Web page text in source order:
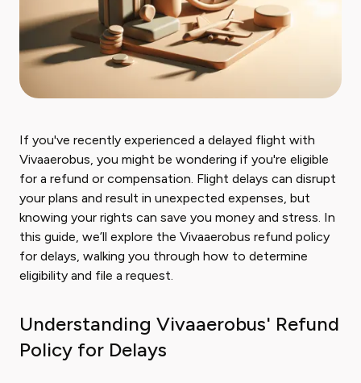
If you've recently experienced a delayed flight with
Vivaaerobus, you might be wondering if you're eligible
for a refund or compensation. Flight delays can disrupt
your plans and result in unexpected expenses, but
knowing your rights can save you money and stress. In
this guide, we’ll explore the Vivaaerobus refund policy
for delays, walking you through how to determine
eligibility and file a request.
Understanding Vivaaerobus' Refund
Policy for Delays